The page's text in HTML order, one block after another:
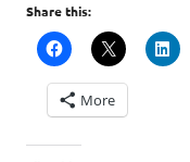
Share this:
More